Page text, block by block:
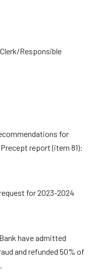
Responsible
for
report (item 81):
for 2023-2024
have admitted
and refunded 50% of